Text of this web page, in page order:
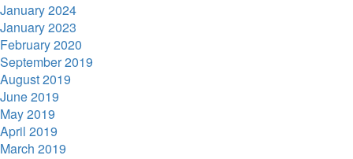
January 2024
January 2023
February 2020
September 2019
August 2019
June 2019
May 2019
April 2019
March 2019